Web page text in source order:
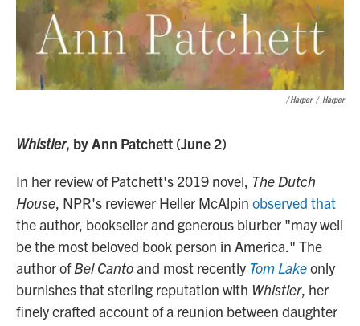
/ Harper / Harper
Whistler, by Ann Patchett (June 2)
In her review of Patchett's 2019 novel, The Dutch
House, NPR's reviewer Heller McAlpin observed that
the author, bookseller and generous blurber "may well
be the most beloved book person in America." The
author ofBel Cantoand most recently Tom Lakeonly
burnishes that sterling reputation with Whistler, her
finely crafted account of a reunion between daughter